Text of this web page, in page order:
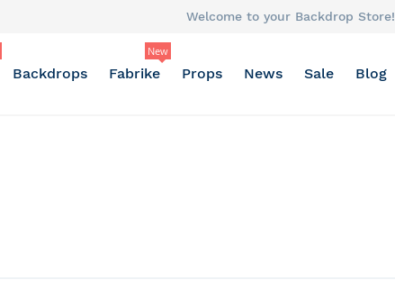
Welcome to your Backdrop Store!
Backdrops Fabrike
New
Props News Sale Blog